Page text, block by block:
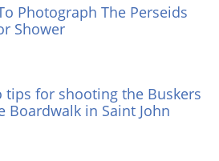
Photograph The Perseids
Shower
tips for shooting the Buskers
Boardwalk in Saint John